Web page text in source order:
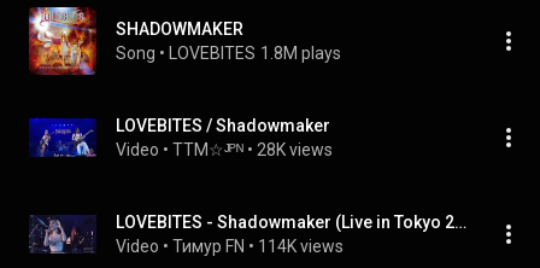
SHADOWMAKER
Song • LOVEBITES 1.8M plays
LOVEBITES / Shadowmaker
Video • TTM☆ᴶᴾᴺ • 28K views
LOVEBITES - Shadowmaker (Live in Tokyo 2021)
Video • Тимур FN • 114K views